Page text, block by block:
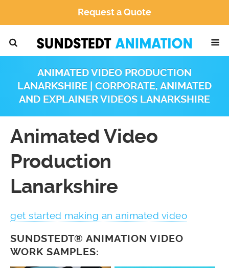
Request a Quote
ANIMATED VIDEO PRODUCTION
LANARKSHIRE | CORPORATE, ANIMATED
AND EXPLAINER VIDEOS LANARKSHIRE
Animated Video
Production
Lanarkshire
get started making an animated video
SUNDSTEDT® ANIMATION VIDEO
WORK SAMPLES: